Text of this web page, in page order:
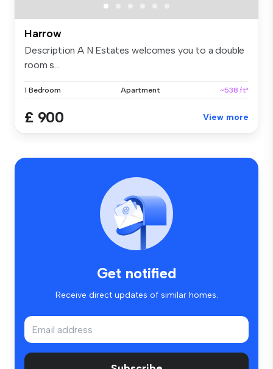
Harrow
Description A N Estates welcomes you to a double
room s...
1 Bedroom Apartment ~538 ft²
£ 900 View more
Get notified
Receive direct updates of similar homes.